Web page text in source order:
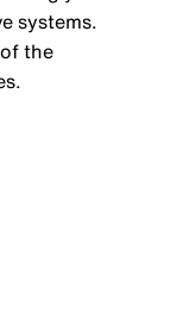
systems.
the